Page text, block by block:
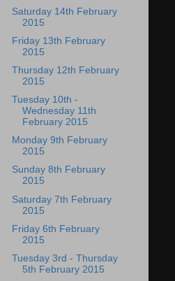
Saturday 14th February
2015
Friday 13th February
2015
Thursday 12th February
2015
Tuesday 10th -
Wednesday 11th
February 2015
Monday 9th February
2015
Sunday 8th February
2015
Saturday 7th February
2015
Friday 6th February
2015
Tuesday 3rd - Thursday
5th February 2015